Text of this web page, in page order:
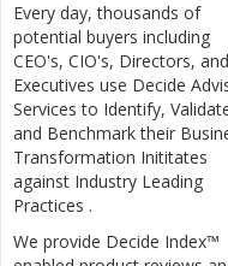
Every day, thousands of
potential buyers including
CEO's, CIO's, Directors, and
Executives use Decide
Services to Identify,
and Benchmark their
Transformation Inititates
against Industry Leading
Practices .
We provide Decide Index™